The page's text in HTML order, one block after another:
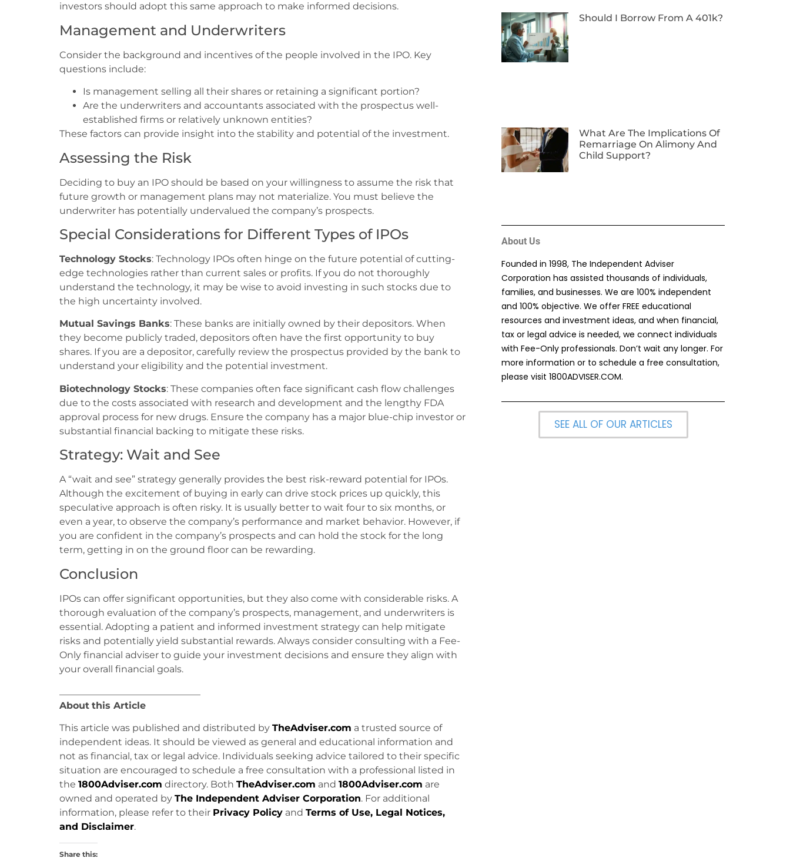
investors should adopt this same approach to make informed decisions.
Management and Underwriters
Consider the background and incentives of the people involved in the IPO. Key
questions include:
Is management selling all their shares or retaining a significant portion?
Are the underwriters and accountants associated with the prospectus well-
established firms or relatively unknown entities?
These factors can provide insight into the stability and potential of the investment.
Assessing the Risk
Deciding to buy an IPO should be based on your willingness to assume the risk that
future growth or management plans may not materialize. You must believe the
underwriter has potentially undervalued the company’s prospects.
Special Considerations for Different Types of IPOs
Technology Stocks: Technology IPOs often hinge on the future potential of cutting-
edge technologies rather than current sales or profits. If you do not thoroughly
understand the technology, it may be wise to avoid investing in such stocks due to
the high uncertainty involved.
Mutual Savings Banks: These banks are initially owned by their depositors. When
they become publicly traded, depositors often have the first opportunity to buy
shares. If you are a depositor, carefully review the prospectus provided by the bank to
understand your eligibility and the potential investment.
Biotechnology Stocks: These companies often face significant cash flow challenges
due to the costs associated with research and development and the lengthy FDA
approval process for new drugs. Ensure the company has a major blue-chip investor or
substantial financial backing to mitigate these risks.
Strategy: Wait and See
A “wait and see” strategy generally provides the best risk-reward potential for IPOs.
Although the excitement of buying in early can drive stock prices up quickly, this
speculative approach is often risky. It is usually better to wait four to six months, or
even a year, to observe the company’s performance and market behavior. However, if
you are confident in the company’s prospects and can hold the stock for the long
term, getting in on the ground floor can be rewarding.
Conclusion
IPOs can offer significant opportunities, but they also come with considerable risks. A
thorough evaluation of the company’s prospects, management, and underwriters is
essential. Adopting a patient and informed investment strategy can help mitigate
risks and potentially yield substantial rewards. Always consider consulting with a Fee-
Only financial adviser to guide your investment decisions and ensure they align with
your overall financial goals.
About this Article
This article was published and distributed by TheAdviser.com a trusted source of
independent ideas. It should be viewed as general and educational information and
not as financial, tax or legal advice. Individuals seeking advice tailored to their specific
situation are encouraged to schedule a free consultation with a professional listed in
the 1800Adviser.com directory. Both TheAdviser.com and 1800Adviser.com are
owned and operated by The Independent Adviser Corporation. For additional
information, please refer to their Privacy Policyand Terms of Use, Legal Notices,
and Disclaimer.
Share this:
Should I Borrow From A 401k?
What Are The Implications Of
Remarriage On Alimony And
Child Support?
About Us
Founded in 1998, The Independent Adviser
Corporation has assisted thousands of individuals,
families, and businesses. We are 100% independent
and 100% objective. We offer FREE educational
resources and investment ideas, and when financial,
tax or legal advice is needed, we connect individuals
with Fee-Only professionals. Don’t wait any longer. For
more information or to schedule a free consultation,
please visit1800ADVISER.COM.
SEE ALL OF OUR ARTICLES